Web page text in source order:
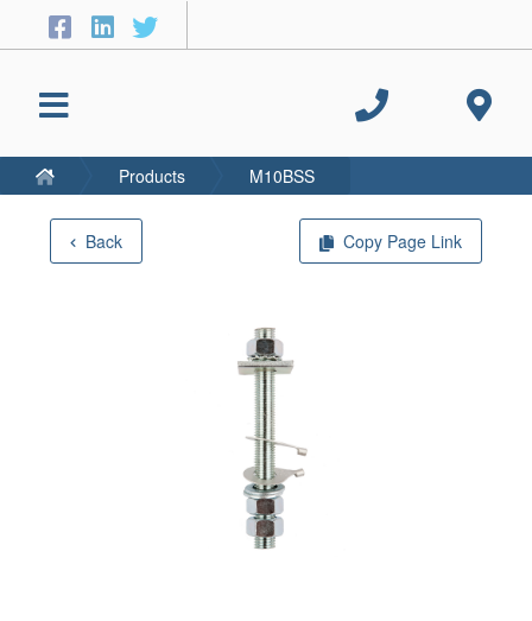
Back Copy Page Link
Products M10BSS